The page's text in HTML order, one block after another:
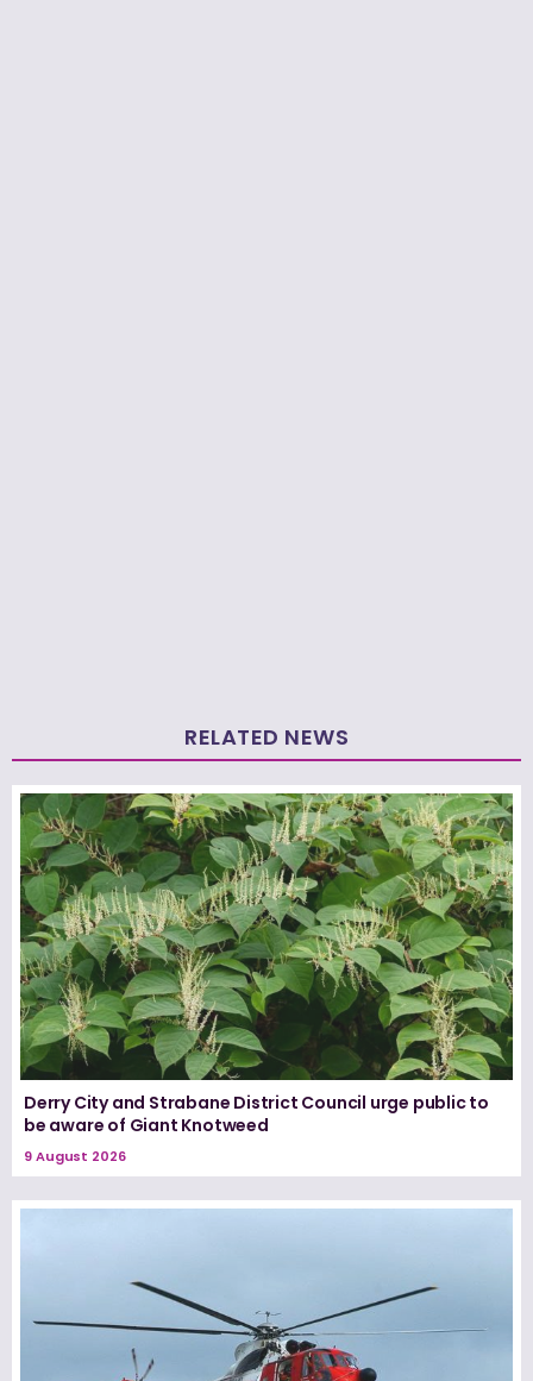
RELATED NEWS
Derry City and Strabane District Council urge public to
be aware of Giant Knotweed
9 August 2026